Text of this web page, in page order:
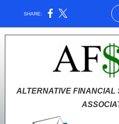
SHARE:
ALTERNATIVE FINANCIAL